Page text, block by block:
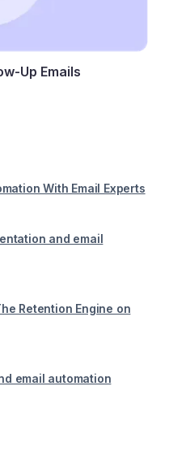
With Email Experts
and email
Retention Engine on
email automation